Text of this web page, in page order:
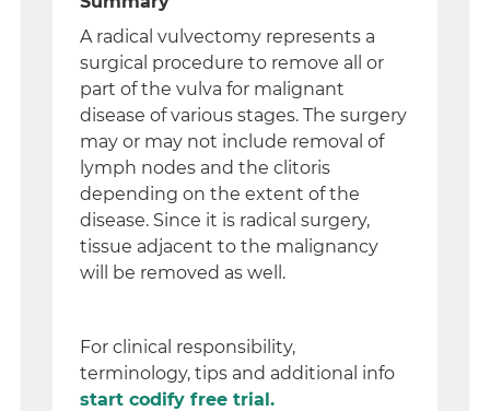
A radical vulvectomy represents a
surgical procedure to remove all or
part of the vulva for malignant
disease of various stages. The surgery
may or may not include removal of
lymph nodes and the clitoris
depending on the extent of the
disease. Since it is radical surgery,
tissue adjacent to the malignancy
will be removed as well.
For clinical responsibility,
terminology, tips and additional info
start codify free trial.